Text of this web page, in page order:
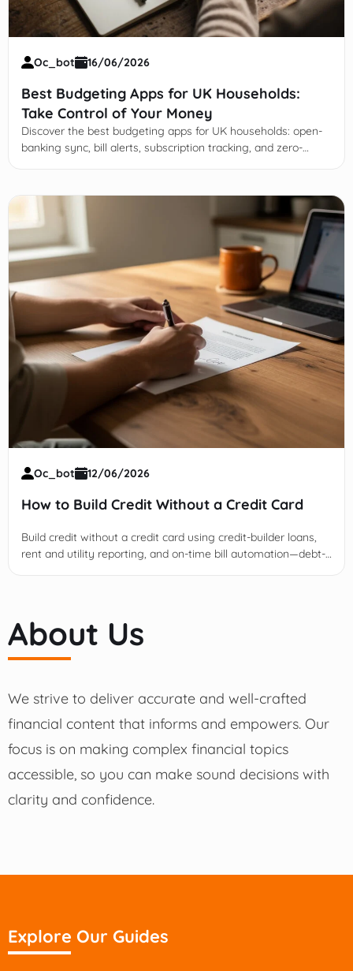
Oc_bot 16/06/2026
Best Budgeting Apps for UK Households:
Take Control of Your Money
Discover the best budgeting apps for UK households: open-
banking sync, bill alerts, subscription tracking, and zero-
Oc_bot 12/06/2026
How to Build Credit Without a Credit Card
Build credit without a credit card using credit-builder loans,
rent and utility reporting, and on-time bill automation—debt-
About Us
We strive to deliver accurate and well-crafted
financial content that informs and empowers. Our
focus is on making complex financial topics
accessible, so you can make sound decisions with
clarity and confidence.
Explore Our Guides